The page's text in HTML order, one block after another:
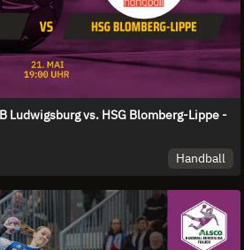
Ludwigsburg vs. HSG Blomberg-Lippe -
Handball